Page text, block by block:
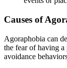
Causes of
Agoraphobia can
the fear of having a
avoidance